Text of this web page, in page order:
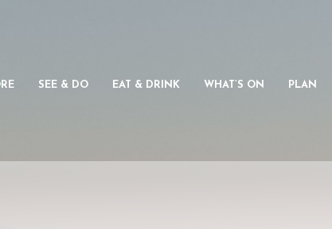
SEE & DO EAT & DRINK WHAT’S ON PLAN